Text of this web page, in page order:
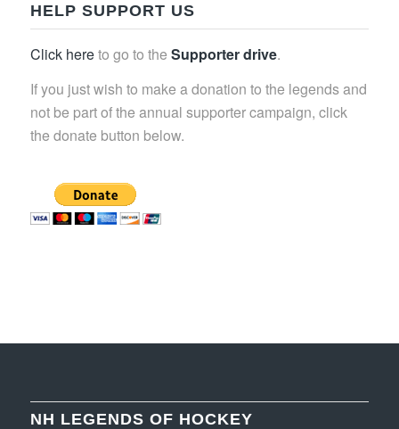
HELP SUPPORT US
Click hereto go to the Supporter drive.
If you just wish to make a donation to the legends and
not be part of the annual supporter campaign, click
the donate button below.
NH LEGENDS OF HOCKEY